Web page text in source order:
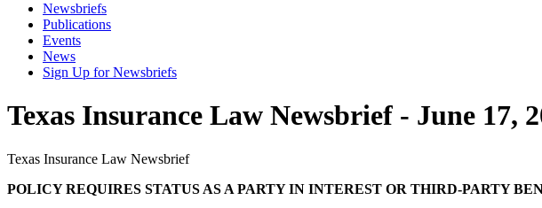
Newsbriefs
Publications
Events
News
Sign Up for Newsbriefs
Texas Insurance Law Newsbrief - June 17,
Texas Insurance Law Newsbrief
POLICY REQUIRES STATUS AS A PARTY IN INTEREST OR THIRD-PARTY